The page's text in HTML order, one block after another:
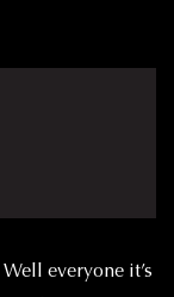
Well everyone it’s